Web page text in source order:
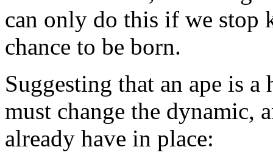
can only do this if we stop
chance to be born.
Suggesting that an ape is
must change the dynamic,
already have in place: